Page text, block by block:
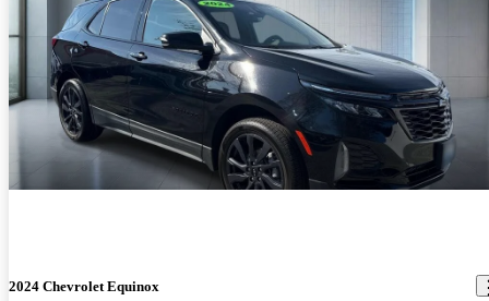
2024 Chevrolet Equinox